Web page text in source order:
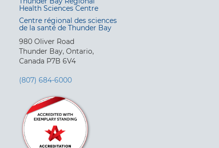
Health Sciences Centre
Centre régional des sciences
de la santé de Thunder Bay
980 Oliver Road
Thunder Bay, Ontario,
Canada P7B 6V4
(807) 684-6000